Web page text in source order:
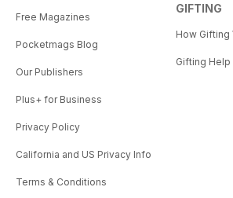
Free Magazines
Pocketmags Blog
Our Publishers
Plus+ for Business
Privacy Policy
California and US Privacy Info
Terms & Conditions
GIFTING
How Gifting
Gifting Help